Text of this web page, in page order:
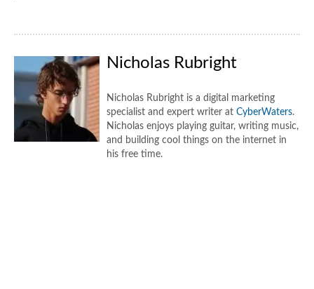
Nicholas Rubright
Nicholas Rubright is a digital marketing
specialist and expert writer atCyberWaters.
Nicholas enjoys playing guitar, writing music,
and building cool things on the internet in
his free time.